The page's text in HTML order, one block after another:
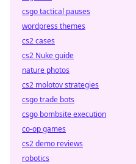
csgo tactical pauses
wordpress themes
cs2 cases
cs2 Nuke guide
nature photos
cs2 molotov strategies
csgo trade bots
csgo bombsite execution
co-op games
cs2 demo reviews
robotics